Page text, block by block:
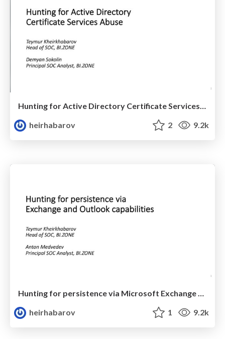
Hunting for Active Directory Certificate Services Abuse
heirhabarov
2 9.2k
heirhabarov
1 9.2k